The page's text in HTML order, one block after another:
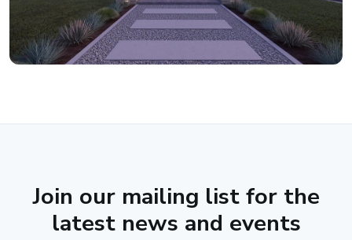
Join our mailing list for the
latest news and events